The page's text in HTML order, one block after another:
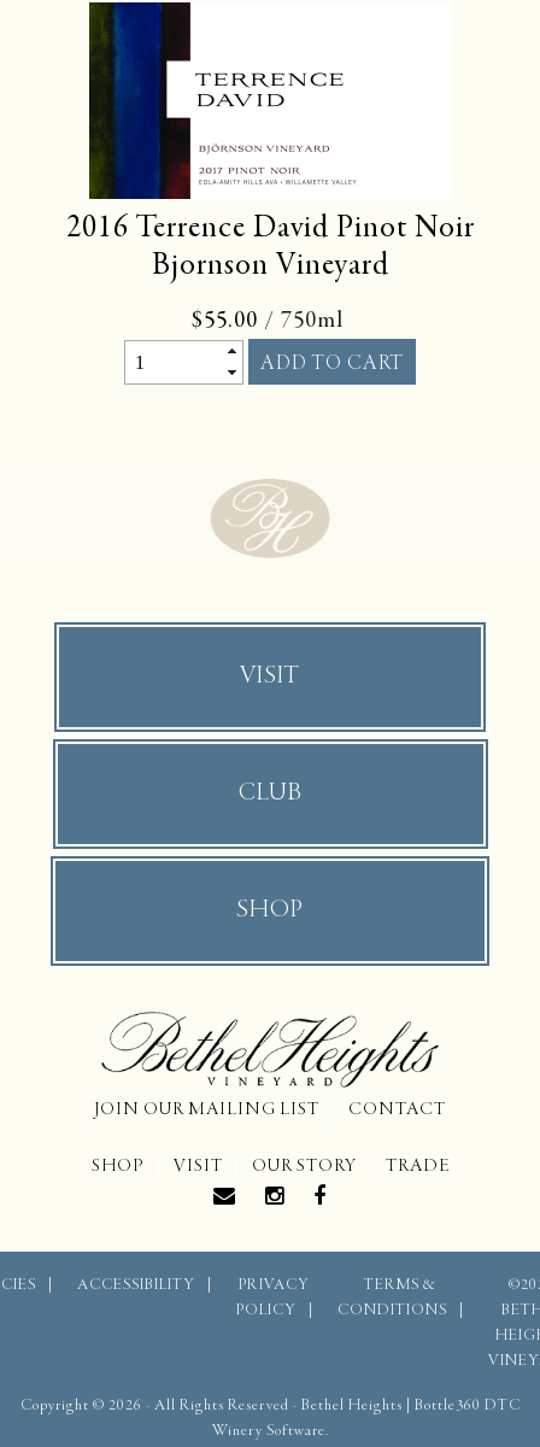
2016 Terrence David Pinot Noir
Bjornson Vineyard
$55.00 / 750ml
VISIT
CLUB
SHOP
JOIN OUR MAILING LIST CONTACT
SHOP VISIT OUR STORY TRADE
ACCESSIBILITY
PRIVACY
POLICY
TERMS &
CONDITIONS
Copyright © 2026 - All Rights Reserved - Bethel Heights
Bottle360 DTC
Winery Software.